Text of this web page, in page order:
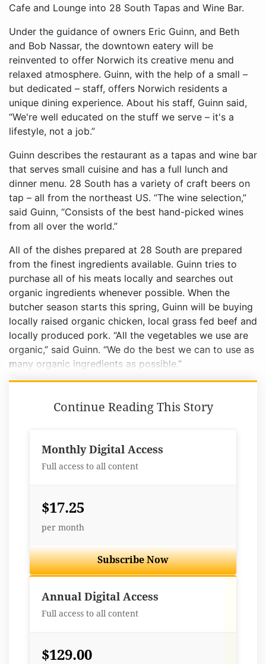
Cafe and Lounge into 28 South Tapas and Wine Bar.
Under the guidance of owners Eric Guinn, and Beth
and Bob Nassar, the downtown eatery will be
reinvented to offer Norwich its creative menu and
relaxed atmosphere. Guinn, with the help of a small –
but dedicated – staff, offers Norwich residents a
unique dining experience. About his staff, Guinn said,
“We're well educated on the stuff we serve – it's a
lifestyle, not a job.”
Guinn describes the restaurant as a tapas and wine bar
that serves small cuisine and has a full lunch and
dinner menu. 28 South has a variety of craft beers on
tap – all from the northeast US. “The wine selection,”
said Guinn, “Consists of the best hand-picked wines
from all over the world.”
All of the dishes prepared at 28 South are prepared
from the finest ingredients available. Guinn tries to
purchase all of his meats locally and searches out
organic ingredients whenever possible. When the
butcher season starts this spring, Guinn will be buying
locally raised organic chicken, local grass fed beef and
locally produced pork. “All the vegetables we use are
organic,” said Guinn. “We do the best we can to use as
many organic ingredients as possible.”
Continue Reading This Story
Monthly Digital Access
Full access to all content
$17.25
per month
Subscribe Now
Annual Digital Access
Full access to all content
$129.00